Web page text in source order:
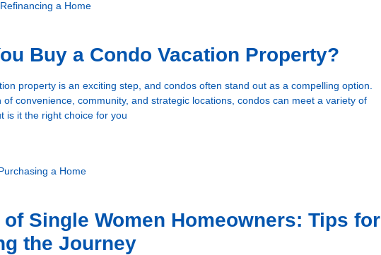
Refinancing a Home
Buy a Condo Vacation Property?
property is an exciting step, and condos often stand out as a compelling option.
of convenience, community, and strategic locations, condos can meet a variety of
is it the right choice for you
a Home
of Single Women Homeowners: Tips for
the Journey